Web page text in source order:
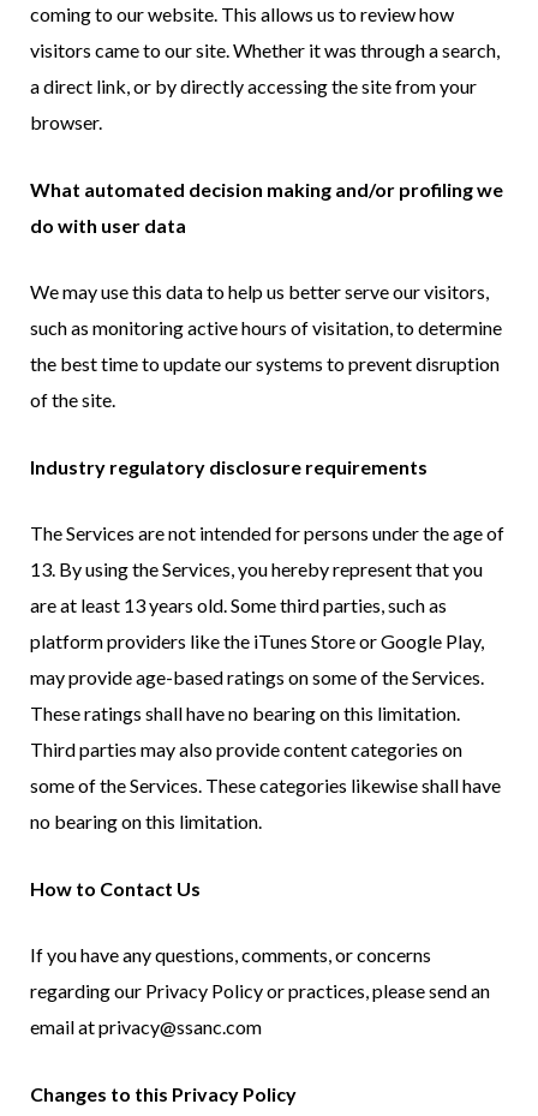
coming to our website. This allows us to review how
visitors came to our site. Whether it was through a search,
a direct link, or by directly accessing the site from your
browser.
What automated decision making and/or profiling we
do with user data
We may use this data to help us better serve our visitors,
such as monitoring active hours of visitation, to determine
the best time to update our systems to prevent disruption
of the site.
Industry regulatory disclosure requirements
The Services are not intended for persons under the age of
13. By using the Services, you hereby represent that you
are at least 13 years old. Some third parties, such as
platform providers like the iTunes Store or Google Play,
may provide age-based ratings on some of the Services.
These ratings shall have no bearing on this limitation.
Third parties may also provide content categories on
some of the Services. These categories likewise shall have
no bearing on this limitation.
How to Contact Us
If you have any questions, comments, or concerns
regarding our Privacy Policy or practices, please send an
email at privacy@ssanc.com
Changes to this Privacy Policy